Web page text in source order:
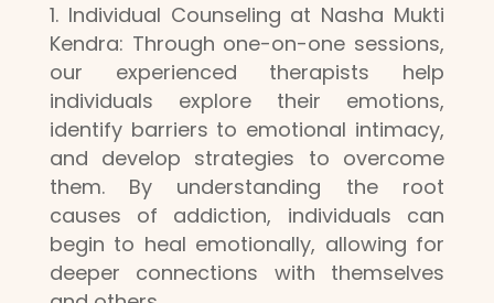
Individual Counseling at Nasha Mukti
Kendra: Through one-on-one sessions,
our experienced therapists help
individuals explore their emotions,
identify barriers to emotional intimacy,
and develop strategies to overcome
them. By understanding the root
causes of addiction, individuals can
begin to heal emotionally, allowing for
deeper connections with themselves